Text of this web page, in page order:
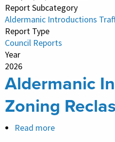
Report Subcategory
Aldermanic Introductions
Report Type
Council Reports
Year
2026
Aldermanic
Zoning
Read more